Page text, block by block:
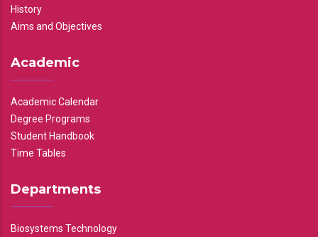
History
Aims and Objectives
Academic
Academic Calendar
Degree Programs
Student Handbook
Time Tables
Departments
Biosystems Technology